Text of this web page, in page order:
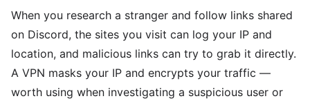
When you research a stranger and follow links shared
on Discord, the sites you visit can log your IP and
location, and malicious links can try to grab it directly.
A VPN masks your IP and encrypts your traffic —
worth using when investigating a suspicious user or